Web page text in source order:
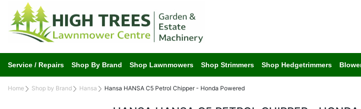
Service / Repairs Shop By Brand Shop Lawnmowers Shop Strimmers Shop Hedgetrimmers
Home Shop by Brand Hansa Hansa HANSA C5 Petrol Chipper - Honda Powered